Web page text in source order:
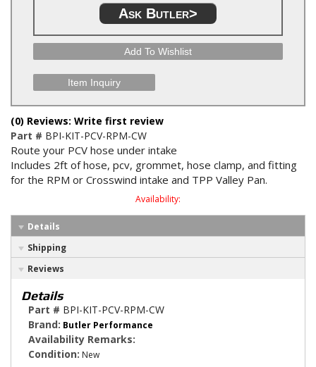
Ask Butler>
Add To Wishlist
Item Inquiry
(0) Reviews: Write first review
Part # BPI-KIT-PCV-RPM-CW
Route your PCV hose under intake
Includes 2ft of hose, pcv, grommet, hose clamp, and fitting
for the RPM or Crosswind intake and TPP Valley Pan.
Availability:
Details
Shipping
Reviews
Details
Part # BPI-KIT-PCV-RPM-CW
Brand: Butler Performance
Availability Remarks:
Condition: New